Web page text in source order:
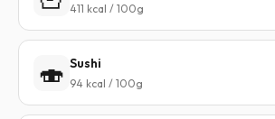
411 kcal / 100g
🍣 Sushi
94 kcal / 100g